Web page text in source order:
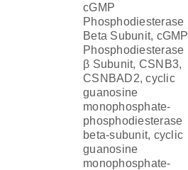
cGMP
Phosphodiesterase
Beta Subunit, cGMP
Phosphodiesterase
β Subunit, CSNB3,
CSNBAD2, cyclic
guanosine
monophosphate-
phosphodiesterase
beta-subunit, cyclic
guanosine
monophosphate-